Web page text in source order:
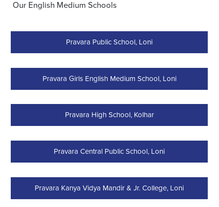
Our English Medium Schools
Pravara Public School, Loni
Pravara Girls English Medium School, Loni
Pravara High School, Kolhar
Pravara Central Public School, Loni
Pravara Kanya Vidya Mandir & Jr. College, Loni